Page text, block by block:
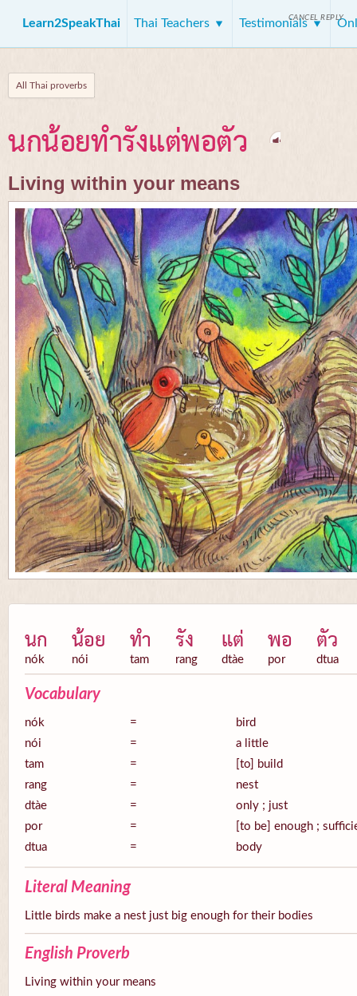
Learn2SpeakThai Thai Teachers Testimonials
All Thai proverbs
นกน้อยทำรังแต่พอตัว
Living within your means
นก
nók
น้อย
nói
ทำ
tam
รัง
rang
แต่
dtàe
พอ
por
ตัว
dtua
Vocabulary
nók =
bird
nói
=
a little
tam
=
[to] build
rang
=
nest
dtàe
=
only ; just
por
=
[to be] enough ;
dtua
= body
Literal Meaning
Little birds make a nest just big enough for their bodies
English Proverb
Living within your means
CANCEL REPLY